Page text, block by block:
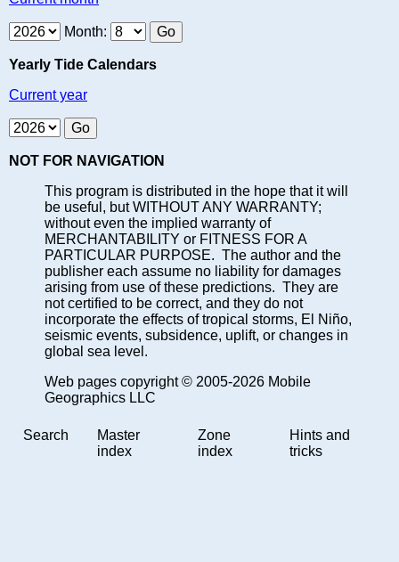
Month:
Yearly Tide Calendars
Current year
NOT FOR NAVIGATION
This program is distributed in the hope that it will
be useful, but WITHOUT ANY WARRANTY;
without even the implied warranty of
MERCHANTABILITY or FITNESS FOR A
PARTICULAR PURPOSE. The author and the
publisher each assume no liability for damages
arising from use of these predictions. They are
not certified to be correct, and they do not
incorporate the effects of tropical storms, El Niño,
seismic events, subsidence, uplift, or changes in
global sea level.
Web pages copyright © 2005-2026 Mobile
Geographics LLC
Search
Master
index
Zone
index
Hints and
tricks